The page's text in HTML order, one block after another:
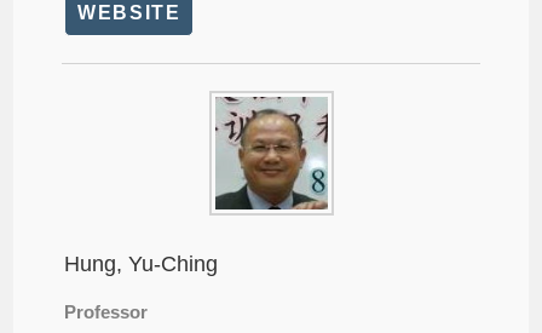
WEBSITE
Hung, Yu-Ching
Professor